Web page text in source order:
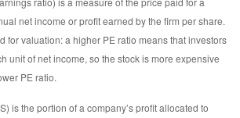
net income or profit earned by the firm per share.
for valuation: a higher PE ratio means that investors
unit of net income, so the stock is more expensive
PE ratio.
is the portion of a company’s profit allocated to